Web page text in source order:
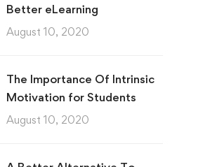
Better eLearning
August 10, 2020
The Importance Of Intrinsic
Motivation for Students
August 10, 2020